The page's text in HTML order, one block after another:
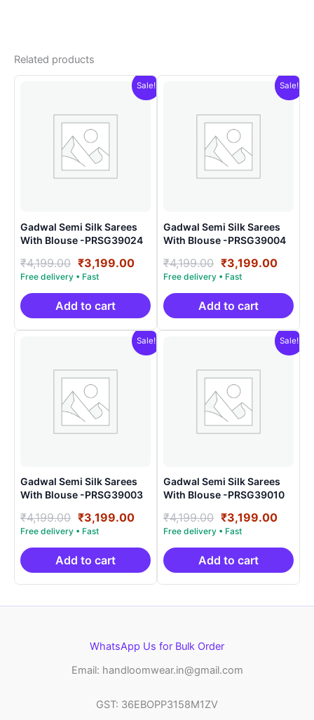
Related products
Sale!
Gadwal Semi Silk Sarees
With Blouse -PRSG39024
₹4,199.00 Original
price
was:
₹4,199.00.
₹3,199.00Current
is:
₹3,199.00.
Add to cart
Sale!
Gadwal Semi Silk Sarees
With Blouse -PRSG39004
₹4,199.00 Original
price
was:
₹4,199.00.
₹3,199.00
is:
Add to cart
Sale!
Gadwal Semi Silk Sarees
With Blouse -PRSG39003
₹4,199.00 Original
price
was:
₹4,199.00.
₹3,199.00Current
is:
₹3,199.00.
Add to cart
Sale!
Gadwal Semi Silk Sarees
With Blouse -PRSG39010
₹4,199.00 Original
price
was:
₹4,199.00.
₹3,199.00
is:
Add to cart
WhatsApp Us for Bulk Order
Email: handloomwear.in@gmail.com
GST: 36EBOPP3158M1ZV